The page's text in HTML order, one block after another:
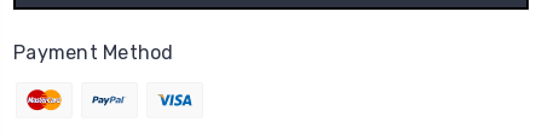
Payment Method